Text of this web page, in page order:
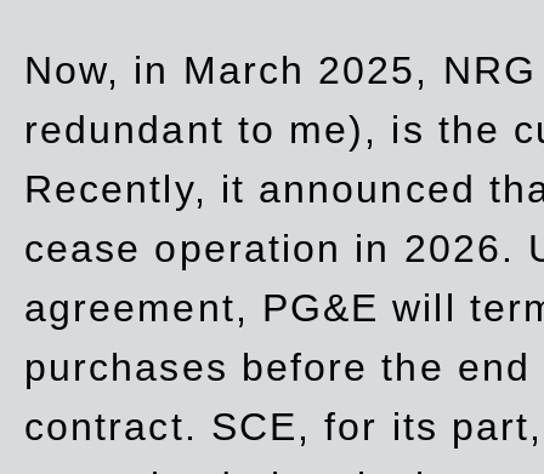
Now, in March 2025,
redundant to me), is the
Recently, it announced
cease operation in 2026.
agreement, PG&E will
purchases before the
contract. SCE, for its